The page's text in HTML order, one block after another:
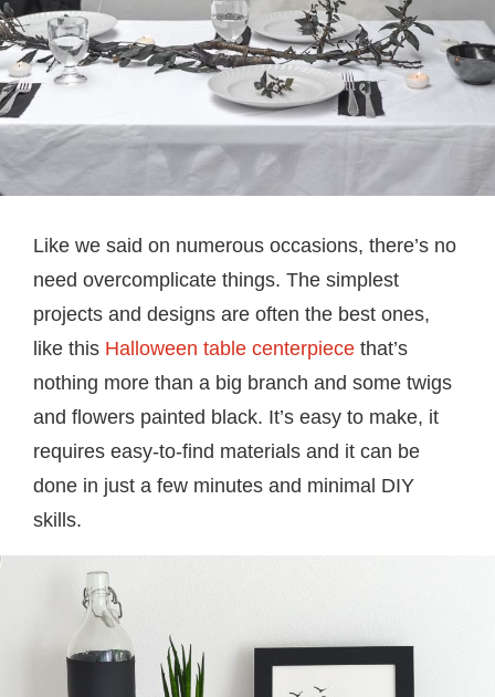
Like we said on numerous occasions, there’s no
need overcomplicate things. The simplest
projects and designs are often the best ones,
like this Halloween table centerpiece that’s
nothing more than a big branch and some twigs
and flowers painted black. It’s easy to make, it
requires easy-to-find materials and it can be
done in just a few minutes and minimal DIY
skills.